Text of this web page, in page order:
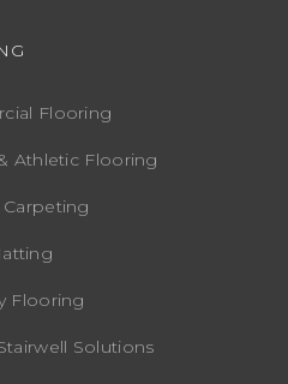
Flooring
Athletic Flooring
Carpeting
Flooring
Solutions